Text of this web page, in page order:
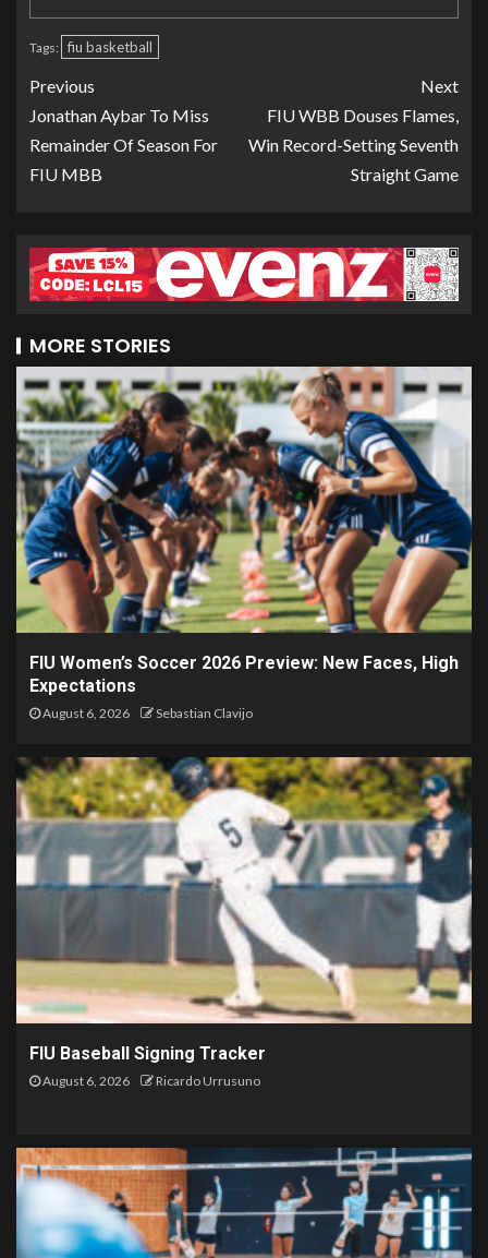
Tags: fiu basketball
Previous
Jonathan Aybar To Miss
Remainder Of Season For
FIU MBB
Next
FIU WBB Douses Flames,
Win Record-Setting Seventh
Straight Game
MORE STORIES
FIU Women’s Soccer 2026 Preview: New Faces, High
Expectations
August 6, 2026 Sebastian Clavijo
FIU Baseball Signing Tracker
August 6, 2026 Ricardo Urrusuno